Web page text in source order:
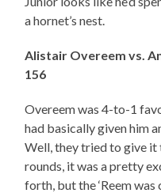
a hornet’s nest.
Alistair Overeem vs.
156
Overeem was 4-to-1
had basically given him
Well, they tried to give it
rounds, it was a pretty
forth, but the ‘Reem